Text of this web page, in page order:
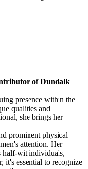
of Dundalk
presence within the
qualities and
she brings her
prominent physical
attention. Her
half-wit individuals,
it's essential to recognize